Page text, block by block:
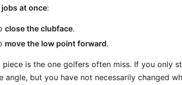
at once:
close the clubface.
move the low point forward.
piece is the one golfers often miss. If you only
angle, but you have not necessarily changed